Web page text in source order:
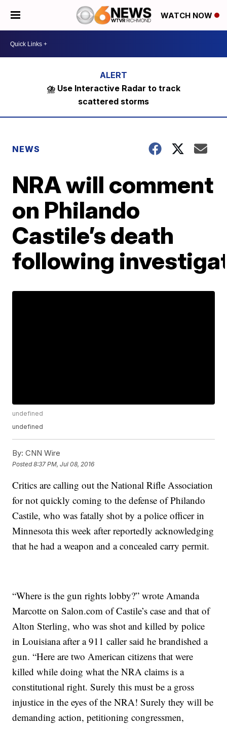
WATCH NOW
⛈️ Use Interactive Radar to track
scattered storms
NEWS
NRA will comment
on Philando
Castile’s death
following
undefined
undefined
By: CNN Wire
Posted8:37 PM, Jul 08, 2016
Critics are calling out the National Rifle Association
for not quickly coming to the defense of Philando
Castile, who was fatally shot by a police officer in
Minnesota this week after reportedly acknowledging
that he had a weapon and a concealed carry permit.
“Where is the gun rights lobby?” wrote Amanda
Marcotte on Salon.com of Castile’s case and that of
Alton Sterling, who was shot and killed by police
in Louisiana after a 911 caller said he brandished a
gun. “Here are two American citizens that were
killed while doing what the NRA claims is a
constitutional right. Surely this must be a gross
injustice in the eyes of the NRA! Surely they will be
demanding action, petitioning congressmen,